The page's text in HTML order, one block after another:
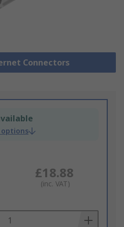
Connectors
£18.88
(inc. VAT)